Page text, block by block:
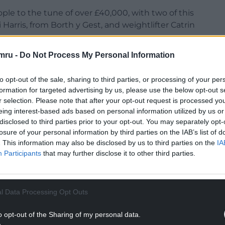
- Do Not Process My Personal Information
opt-out of the sale, sharing to third parties, or processing of your
for targeted advertising by us, please use the below opt-out
selection. Please note that after your opt-out request is processed
interest-based ads based on personal information utilized by us
to third parties prior to your opt-out. You may separately
of your personal information by third parties on the IAB’s list of
This information may also be disclosed by us to third parties on the
Participants that may further disclose it to other third parties.
Data Processing Opt Outs
opt-out of the Sharing of my personal data.
to the tune of over £40,000, with two of this
from Borth y Gest, and weightlifter Catrin
with Welsh farming after being set up in 2016
contractor Daniel Picton-Jones, a father-
with depression.
Wales.
READING BELOW